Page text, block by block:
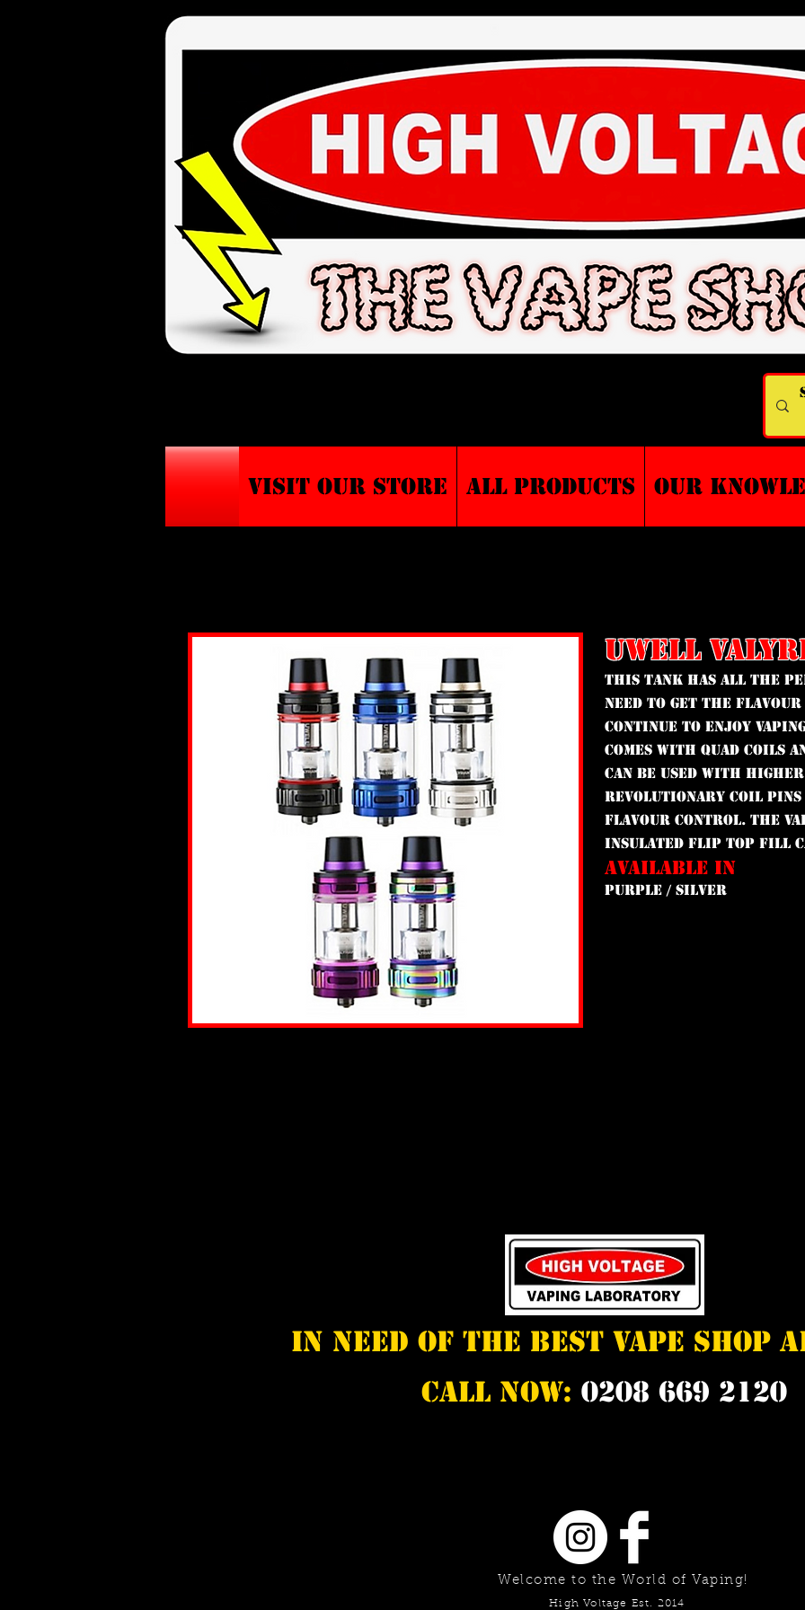
VISIT OUR STORE ALL PRODUCTS Our
UWELL
This tank has all the
need to get the
continue to enjoy
comes with quad coils
can be used with
revolutionary coil
flavour control. The
insulated flip top fill
AVAILABLE IN
PURPLE / SILVER
In need of the best vape shop
Call Now: 0208 669 2120
Welcome to the World of Vaping!
High Voltage Est. 2014